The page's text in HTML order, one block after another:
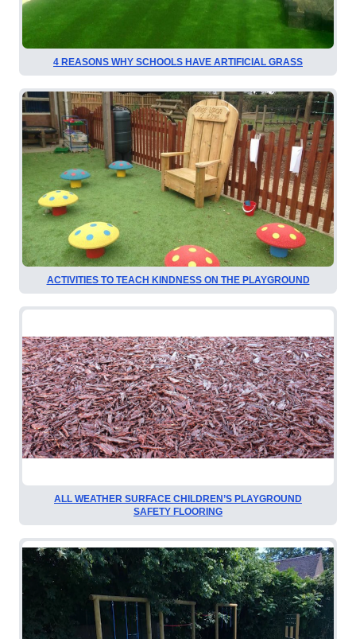
4 REASONS WHY SCHOOLS HAVE ARTIFICIAL GRASS
ACTIVITIES TO TEACH KINDNESS ON THE PLAYGROUND
ALL WEATHER SURFACE CHILDREN’S PLAYGROUND
SAFETY FLOORING